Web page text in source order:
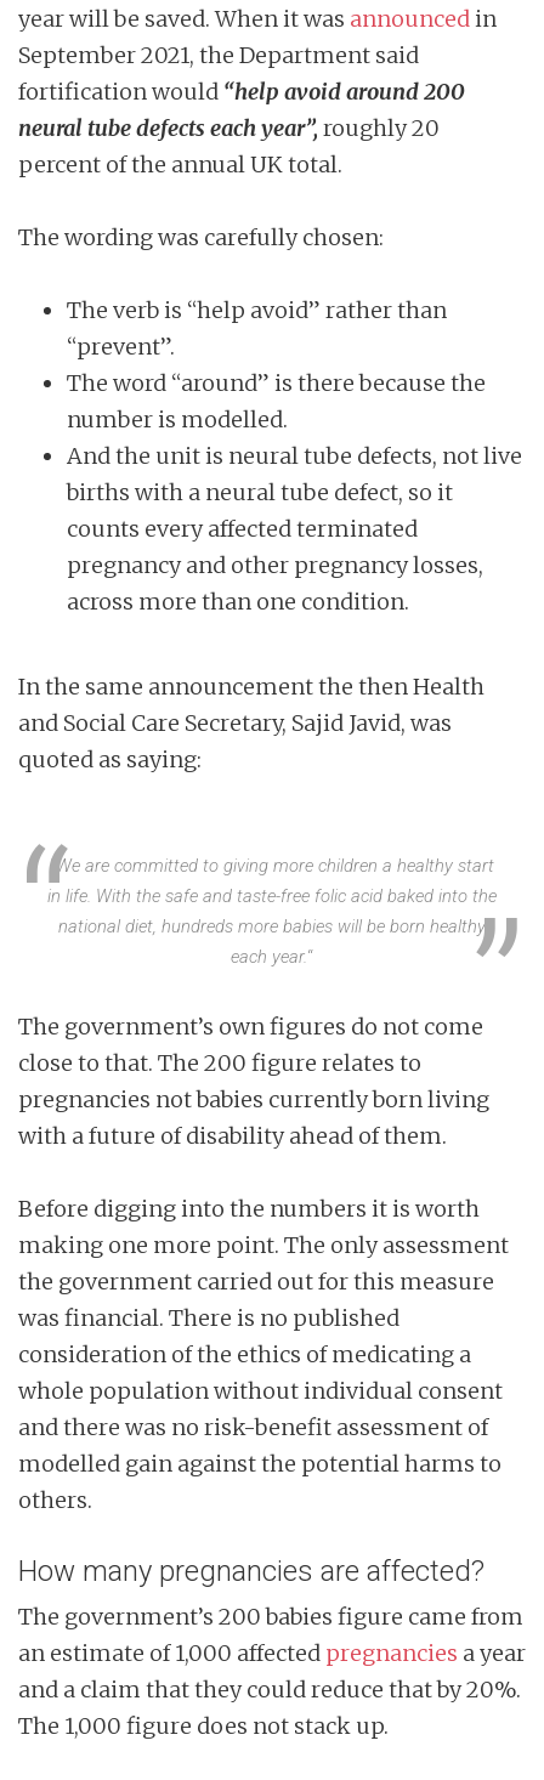
year will be saved. When it was announcedin
September 2021, the Department said
fortification would “help avoid around 200
neural tube defects each year”, roughly 20
percent of the annual UK total.
The wording was carefully chosen:
The verb is “help avoid” rather than
“prevent”.
The word “around” is there because the
number is modelled.
And the unit is neural tube defects, not live
births with a neural tube defect, so it
counts every affected terminated
pregnancy and other pregnancy losses,
across more than one condition.
In the same announcement the then Health
and Social Care Secretary, Sajid Javid, was
quoted as saying:
“ We are committed to giving more children a healthy start
in life. With the safe and taste-free folic acid baked into the
national diet, hundreds more babies will be born healthy
each year.“
The government’s own figures do not come
close to that. The 200 figure relates to
pregnancies not babies currently born living
with a future of disability ahead of them.
Before digging into the numbers it is worth
making one more point. The only assessment
the government carried out for this measure
was financial. There is no published
consideration of the ethics of medicating a
whole population without individual consent
and there was no risk-benefit assessment of
modelled gain against the potential harms to
others.
How many pregnancies are affected?
The government’s 200 babies figure came from
an estimate of 1,000 affected pregnancies a year
and a claim that they could reduce that by 20%.
The 1,000 figure does not stack up.